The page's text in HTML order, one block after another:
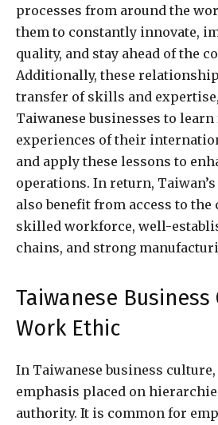
processes from around the
them to constantly innovate,
quality, and stay ahead of the
Additionally, these
transfer of skills and
Taiwanese businesses to
experiences of their
and apply these lessons to
operations. In return,
also benefit from access to the
skilled workforce, well-
chains, and strong
Taiwanese
Work Ethic
In Taiwanese business
emphasis placed on
authority. It is common for